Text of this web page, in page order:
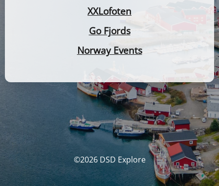
XXLofoten
Go Fjords
Norway Events
©2026 DSD Explore